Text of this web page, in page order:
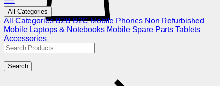
All Categories
All Categories B2B B2C Mobile Phones Non Refurbished
Mobile Laptops & Notebooks Mobile Spare Parts Tablets
Accessories
Search